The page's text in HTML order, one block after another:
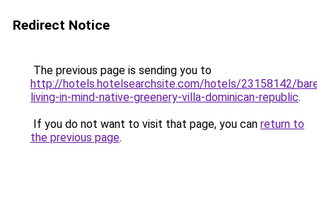
Redirect Notice
The previous page is sending you to
http://hotels.hotelsearchsite.com/hotels/23158142/
living-in-mind-native-greenery-villa-dominican-republic.
If you do not want to visit that page, you can return to
the previous page.